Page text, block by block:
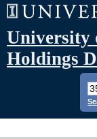
University
Holdings